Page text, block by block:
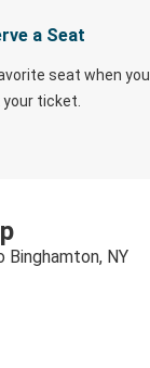
a Seat
seat when you
your ticket.
NY